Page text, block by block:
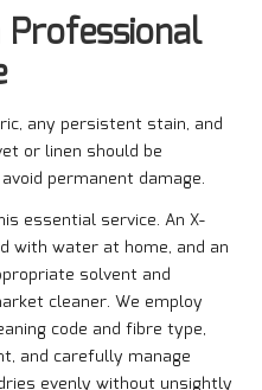
any persistent stain, and
or linen should be
permanent damage.
essential service. An X-
with water at home, and an
solvent and
cleaner. We employ
code and fibre type,
and carefully manage
evenly without unsightly